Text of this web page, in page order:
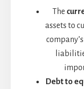
The
assets to
Debt to